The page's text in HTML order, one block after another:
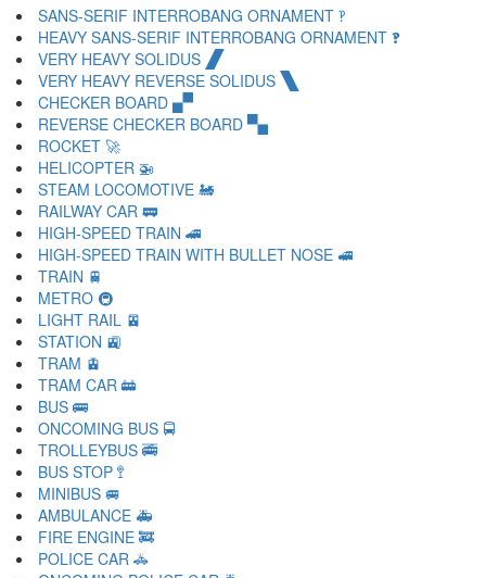
SANS-SERIF INTERROBANG ORNAMENT 🙺
HEAVY SANS-SERIF INTERROBANG ORNAMENT 🙻
VERY HEAVY SOLIDUS 🙼
VERY HEAVY REVERSE SOLIDUS 🙽
CHECKER BOARD 🙾
REVERSE CHECKER BOARD 🙿
ROCKET 🚀
HELICOPTER 🚁
STEAM LOCOMOTIVE 🚂
RAILWAY CAR 🚃
HIGH-SPEED TRAIN 🚄
HIGH-SPEED TRAIN WITH BULLET NOSE 🚅
TRAIN 🚆
METRO 🚇
LIGHT RAIL 🚈
STATION 🚉
TRAM 🚊
TRAM CAR 🚋
BUS 🚌
ONCOMING BUS 🚍
TROLLEYBUS 🚎
BUS STOP 🚏
MINIBUS 🚐
AMBULANCE 🚑
FIRE ENGINE 🚒
POLICE CAR 🚓